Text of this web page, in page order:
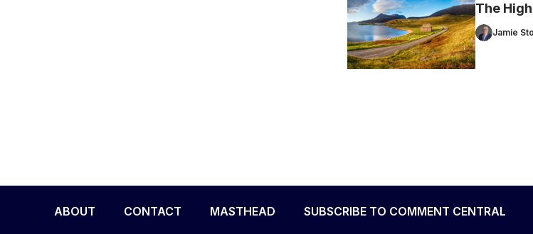
The
Jamie
ABOUT CONTACT MASTHEAD SUBSCRIBE TO COMMENT CENTRAL